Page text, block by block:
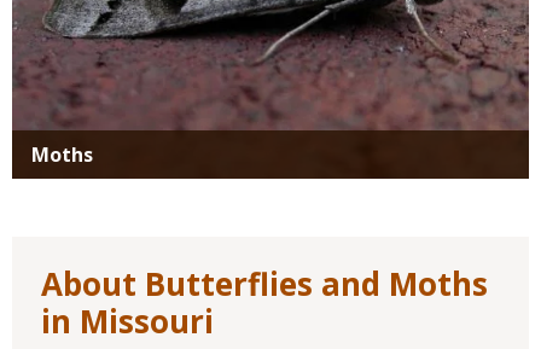
Moths
About Butterflies and Moths
in Missouri